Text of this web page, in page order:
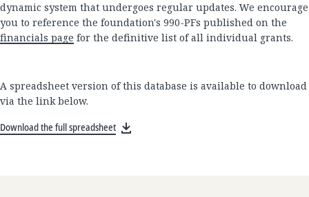
dynamic system that undergoes regular updates. We encourage
you to reference the foundation's 990-PFs published on the
financials page for the definitive list of all individual grants.
A spreadsheet version of this database is available to download
via the link below.
Download the full spreadsheet